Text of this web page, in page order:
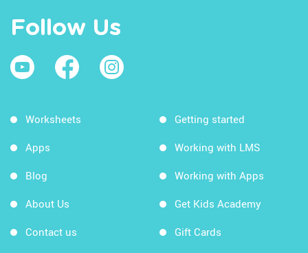
Follow Us
Worksheets
Apps
Blog
About Us
Contact us
Getting started
Working with LMS
Working with Apps
Get Kids Academy
Gift Cards